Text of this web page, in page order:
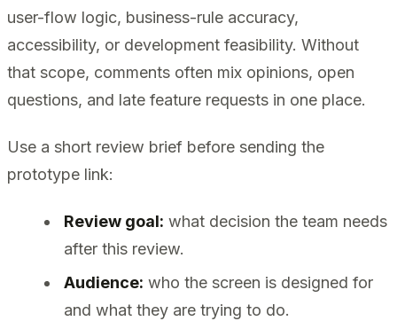
user-flow logic, business-rule accuracy,
accessibility, or development feasibility. Without
that scope, comments often mix opinions, open
questions, and late feature requests in one place.
Use a short review brief before sending the
prototype link:
Review goal: what decision the team needs
after this review.
Audience: who the screen is designed for
and what they are trying to do.